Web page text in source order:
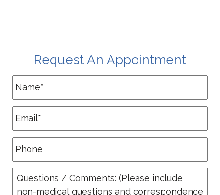
Request An Appointment